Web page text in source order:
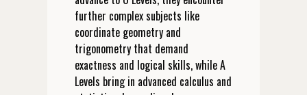
further complex subjects like
coordinate geometry and
trigonometry that demand
exactness and logical skills, while A
Levels bring in advanced calculus and